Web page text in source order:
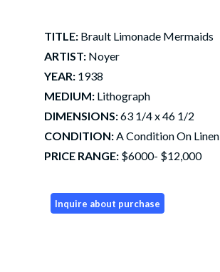
TITLE:Brault Limonade Mermaids
ARTIST:Noyer
YEAR:1938
MEDIUM:Lithograph
DIMENSIONS:63 1/4 x 46 1/2
CONDITION:A Condition On Linen
PRICE RANGE:$6000- $12,000